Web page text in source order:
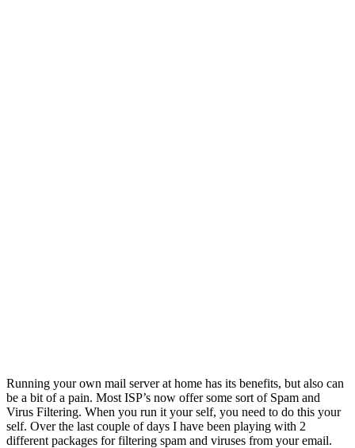
Running your own mail server at home has its benefits, but also can
be a bit of a pain. Most ISP’s now offer some sort of Spam and
Virus Filtering. When you run it your self, you need to do this your
self. Over the last couple of days I have been playing with 2
different packages for filtering spam and viruses from your email.